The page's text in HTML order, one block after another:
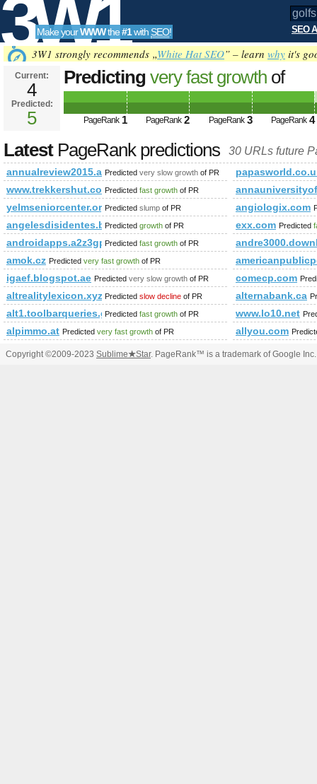
3W1
SEO
Tools
Make yourWWWthe#1with SEO! SEO
3W1 strongly recommends „White Hat SEO” – learn why it's
Current:
4
Predicted:
5
Predicting very fast growth of
PageRank 1 PageRank 2 PageRank 3 PageRank 4
LatestPageRank predictions 30 URLs future
annualreview2015.arcelormittal.com
Predicted very slow growth of PR
www.trekkershut.co.inPredicted fast growth of PR
yelmseniorcenter.orgPredicted slump of PR angiologix.com
angelesdisidentes.blogspot.com
Predicted growth of PR exx.com Predicted
androidapps.a2z3gp.com
Predicted fast growth of PR
amok.cz Predicted very fast growth of PR
igaef.blogspot.ae Predicted very slow growth of PR comecp.com
altrealitylexicon.xyz Predicted slow decline of PR alternabank.ca
alt1.toolbarqueries.google.co.th
Predicted fast growth of PR www.lo10.net
alpimmo.at Predicted very fast growth of PR allyou.com
Copyright ©2009-2023 Sublime★Star. PageRank™ is a trademark of Google Inc.